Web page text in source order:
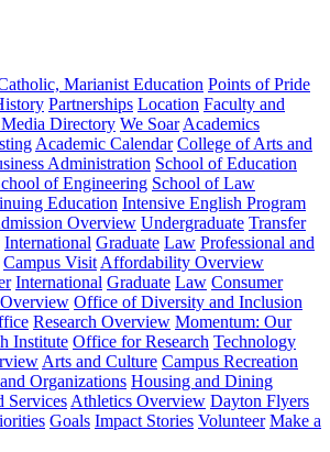
Marianist Education Points of Pride
Partnerships Location Faculty and
Directory We Soar Academics
Academic Calendar College of Arts and
Administration School of Education
of Engineering School of Law
Education Intensive English Program
Overview Undergraduate Transfer
International Graduate Law Professional and
Campus Visit Affordability Overview
International Graduate Law Consumer
Office of Diversity and Inclusion
Research Overview Momentum: Our
Institute Office for Research Technology
Arts and Culture Campus Recreation
Organizations Housing and Dining
Services Athletics Overview Dayton Flyers
Goals Impact Stories Volunteer Make a